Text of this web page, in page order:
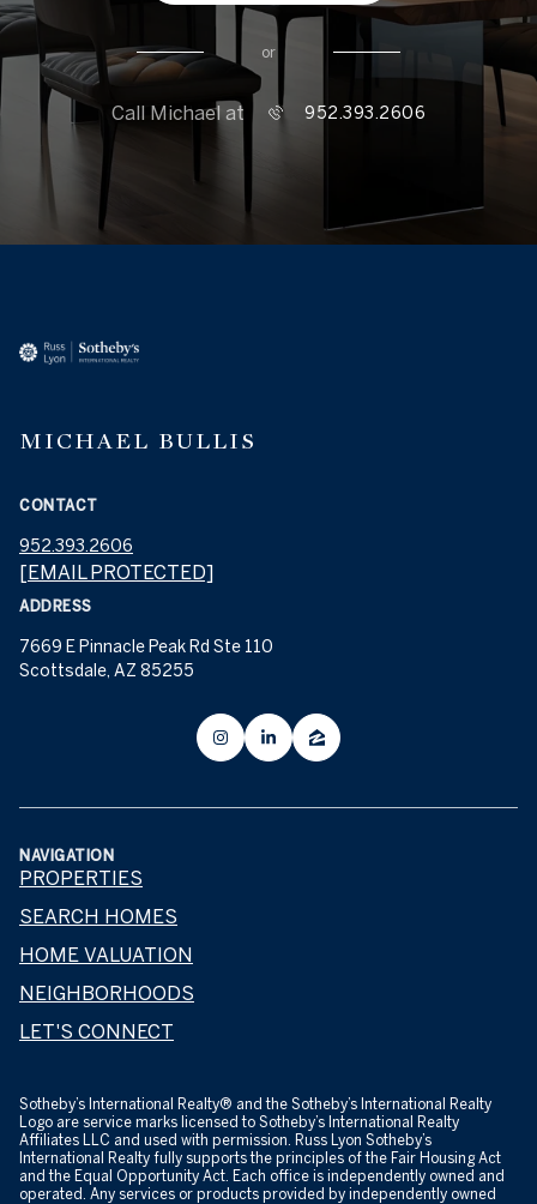
or
Call Michael at 952.393.2606
MICHAEL BULLIS
CONTACT
952.393.2606
[EMAIL PROTECTED]
ADDRESS
7669 E Pinnacle Peak Rd Ste 110
Scottsdale, AZ 85255
NAVIGATION
PROPERTIES
SEARCH HOMES
HOME VALUATION
NEIGHBORHOODS
LET'S CONNECT
​​​​​Sotheby’s International Realty® and the Sotheby’s International Realty
Logo are service marks licensed to Sotheby’s International Realty
Affiliates LLC and used with permission. Russ Lyon Sotheby’s
International Realty fully supports the principles of the Fair Housing Act
and the Equal Opportunity Act. Each office is independently owned and
operated. Any services or products provided by independently owned